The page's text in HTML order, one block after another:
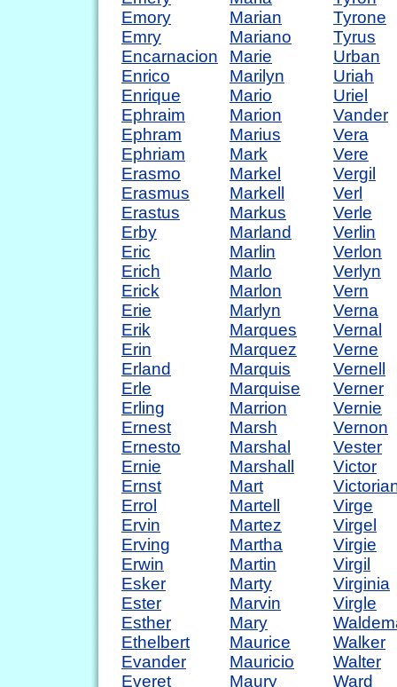
Emory
Emry
Encarnacion
Enrico
Enrique
Ephraim
Ephram
Ephriam
Erasmo
Erasmus
Erastus
Erby
Eric
Erich
Erick
Erie
Erik
Erin
Erland
Erle
Erling
Ernest
Ernesto
Ernie
Ernst
Errol
Ervin
Erving
Erwin
Esker
Ester
Esther
Ethelbert
Evander
Everet
Marian
Mariano
Marie
Marilyn
Mario
Marion
Marius
Mark
Markel
Markell
Markus
Marland
Marlin
Marlo
Marlon
Marlyn
Marques
Marquez
Marquis
Marquise
Marrion
Marsh
Marshal
Marshall
Mart
Martell
Martez
Martha
Martin
Marty
Marvin
Mary
Maurice
Mauricio
Maury
Tyrone
Tyrus
Urban
Uriah
Uriel
Vander
Vera
Vere
Vergil
Verl
Verle
Verlin
Verlon
Verlyn
Vern
Verna
Vernal
Verne
Vernell
Verner
Vernie
Vernon
Vester
Victor
Virge
Virgel
Virgie
Virgil
Virginia
Virgle
Walker
Walter
Ward